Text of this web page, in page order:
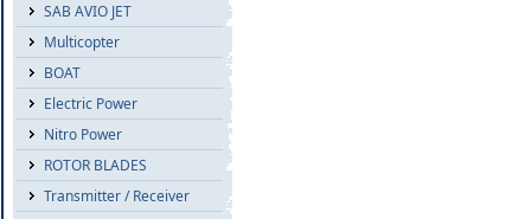
SAB AVIO JET
Multicopter
BOAT
Electric Power
Nitro Power
ROTOR BLADES
Transmitter / Receiver